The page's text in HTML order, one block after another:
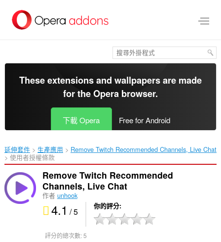
區
These extensions and wallpapers are made
for theOpera browser.
下載 Opera Free for Android
延伸套件 生產應用
Remove Twitch Recommended Channels, Live Chat‎
使用者授權條款
Remove Twitch Recommended
Channels, Live Chat
作者 unhook
4.1 / 5 你的評分
評分的總次數:5